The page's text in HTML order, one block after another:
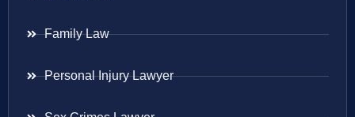
Family Law
Personal Injury Lawyer